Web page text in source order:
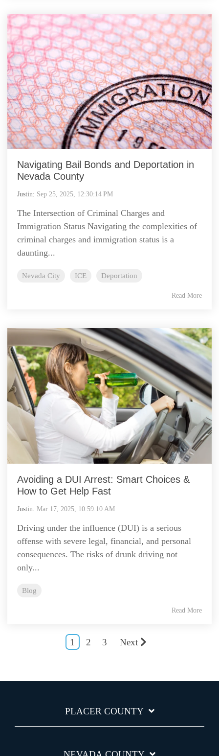
Navigating Bail Bonds and Deportation in
Nevada County
Justin: Sep 25, 2025, 12:30:14 PM
The Intersection of Criminal Charges and
Immigration Status Navigating the complexities of
criminal charges and immigration status is a
daunting...
Nevada City ICE Deportation
Read More
Avoiding a DUI Arrest: Smart Choices &
How to Get Help Fast
Justin: Mar 17, 2025, 10:59:10 AM
Driving under the influence (DUI) is a serious
offense with severe legal, financial, and personal
consequences. The risks of drunk driving not
only...
Blog
Read More
1 2 3 Next
PLACER COUNTY